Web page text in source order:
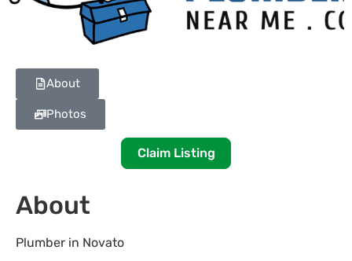
About
Photos
Claim Listing
About
Plumber in Novato